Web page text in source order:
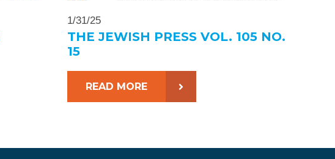
1/31/25
THE JEWISH PRESS VOL. 105 NO.
15
READ MORE